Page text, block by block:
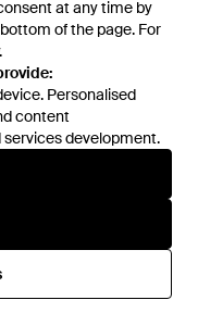
at any time by
of the page. For
.
Personalised
content
development.
at any time by
of the page. For
.
Personalised
content
development.
STOCK